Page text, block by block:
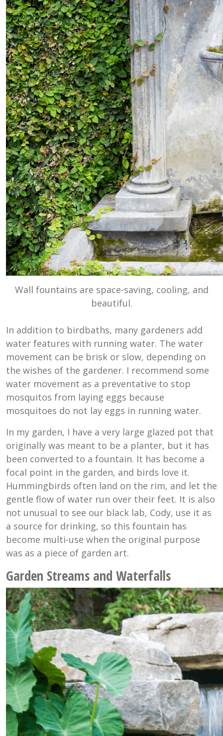
Wall fountains are space-saving, cooling, and
beautiful.
In addition to birdbaths, many gardeners add
water features with running water. The water
movement can be brisk or slow, depending on
the wishes of the gardener. I recommend some
water movement as a preventative to stop
mosquitos from laying eggs because
mosquitoes do not lay eggs in running water.
In my garden, I have a very large glazed pot that
originally was meant to be a planter, but it has
been converted to a fountain. It has become a
focal point in the garden, and birds love it.
Hummingbirds often land on the rim, and let the
gentle flow of water run over their feet. It is also
not unusual to see our black lab, Cody, use it as
a source for drinking, so this fountain has
become multi-use when the original purpose
was as a piece of garden art.
Garden Streams and Waterfalls